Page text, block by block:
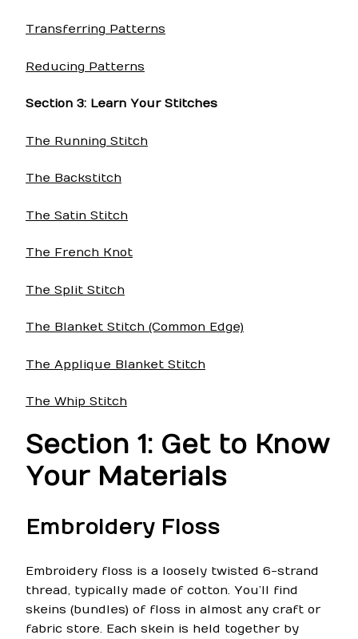
Transferring Patterns
Reducing Patterns
Section 3: Learn Your Stitches
The Running Stitch
The Backstitch
The Satin Stitch
The French Knot
The Split Stitch
The Blanket Stitch (Common Edge)
The Applique Blanket Stitch
The Whip Stitch
Section 1: Get to Know
Your Materials
Embroidery Floss
Embroidery floss is a loosely twisted 6-strand
thread, typically made of cotton. You’ll find
skeins (bundles) of floss in almost any craft or
fabric store. Each skein is held together by